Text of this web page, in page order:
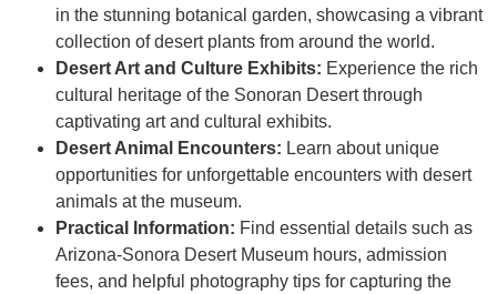
in the stunning botanical garden, showcasing a vibrant
collection of desert plants from around the world.
Desert Art and Culture Exhibits: Experience the rich
cultural heritage of the Sonoran Desert through
captivating art and cultural exhibits.
Desert Animal Encounters: Learn about unique
opportunities for unforgettable encounters with desert
animals at the museum.
Practical Information: Find essential details such as
Arizona-Sonora Desert Museum hours, admission
fees, and helpful photography tips for capturing the